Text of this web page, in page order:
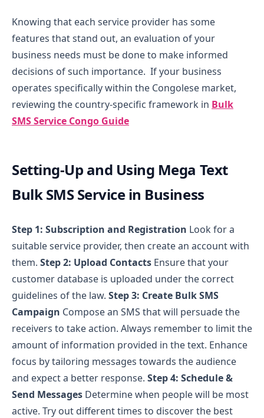
Knowing that each service provider has some
features that stand out, an evaluation of your
business needs must be done to make informed
decisions of such importance. If your business
operates specifically within the Congolese market,
reviewing the country-specific framework in Bulk
SMS Service Congo Guide
Setting-Up and Using Mega Text
Bulk SMS Service in Business
Step 1: Subscription and Registration Look for a
suitable service provider, then create an account with
them. Step 2: Upload Contacts Ensure that your
customer database is uploaded under the correct
guidelines of the law. Step 3: Create Bulk SMS
Campaign Compose an SMS that will persuade the
receivers to take action. Always remember to limit the
amount of information provided in the text. Enhance
focus by tailoring messages towards the audience
and expect a better response. Step 4: Schedule &
Send Messages Determine when people will be most
active. Try out different times to discover the best